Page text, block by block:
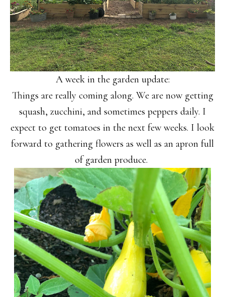
A week in the garden update:
Things are really coming along. We are now getting
squash, zucchini, and sometimes peppers daily. I
expect to get tomatoes in the next few weeks. I look
forward to gathering flowers as well as an apron full
of garden produce.